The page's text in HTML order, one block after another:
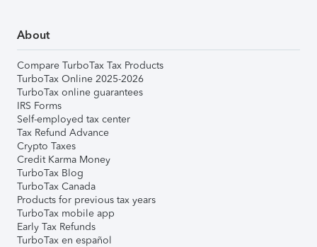
About
Compare TurboTax Tax Products
TurboTax Online 2025-2026
TurboTax online guarantees
IRS Forms
Self-employed tax center
Tax Refund Advance
Crypto Taxes
Credit Karma Money
TurboTax Blog
TurboTax Canada
Products for previous tax years
TurboTax mobile app
Early Tax Refunds
TurboTax en español